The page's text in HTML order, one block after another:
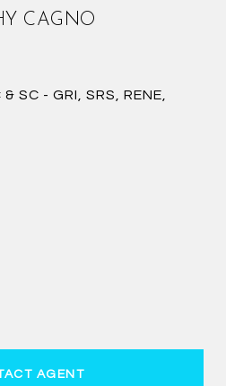
CAGNO
SC - GRI, SRS, RENE,
AGENT